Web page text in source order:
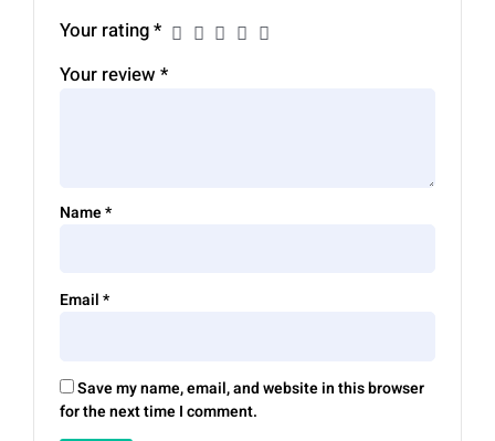
Your rating*
Your review*
Name*
Email*
Save my name, email, and website in this browser
for the next time I comment.